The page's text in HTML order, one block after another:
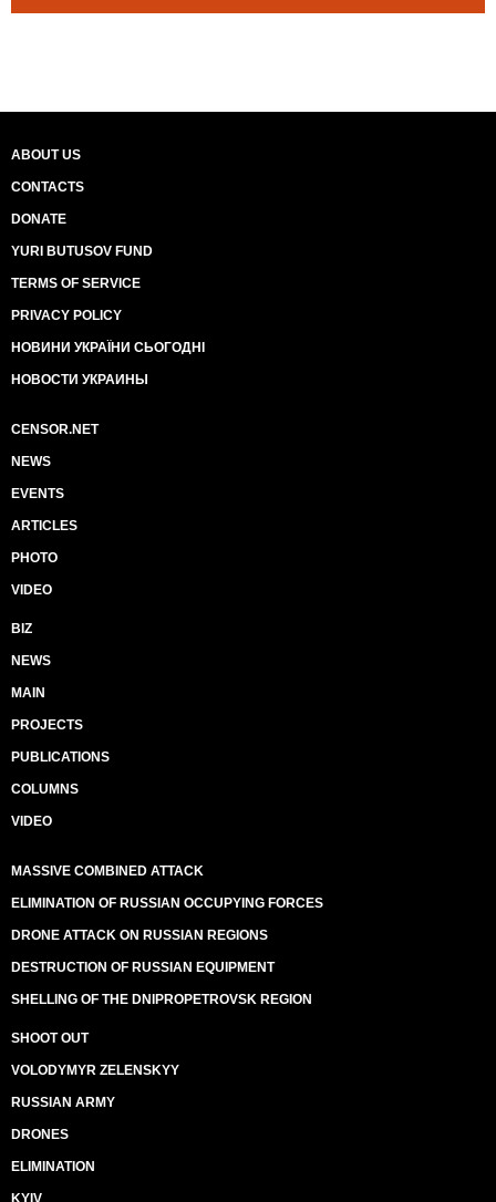
ABOUT US
CONTACTS
DONATE
YURI BUTUSOV FUND
TERMS OF SERVICE
PRIVACY POLICY
НОВИНИ УКРАЇНИ СЬОГОДНІ
НОВОСТИ УКРАИНЫ
CENSOR.NET
NEWS
EVENTS
ARTICLES
PHOTO
VIDEO
BIZ
NEWS
MAIN
PROJECTS
PUBLICATIONS
COLUMNS
VIDEO
MASSIVE COMBINED ATTACK
ELIMINATION OF RUSSIAN OCCUPYING FORCES
DRONE ATTACK ON RUSSIAN REGIONS
DESTRUCTION OF RUSSIAN EQUIPMENT
SHELLING OF THE DNIPROPETROVSK REGION
SHOOT OUT
VOLODYMYR ZELENSKYY
RUSSIAN ARMY
DRONES
ELIMINATION
KYIV